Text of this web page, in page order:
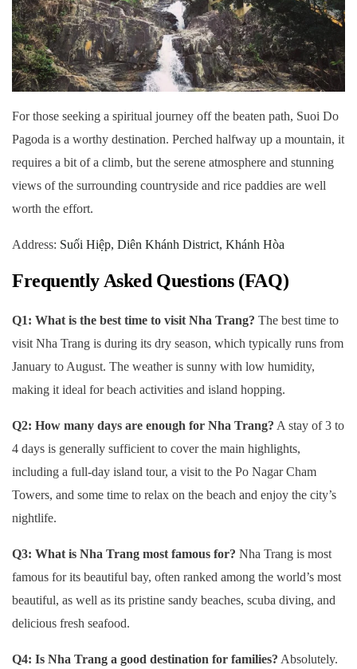
For those seeking a spiritual journey off the beaten path, Suoi Do
Pagoda is a worthy destination. Perched halfway up a mountain, it
requires a bit of a climb, but the serene atmosphere and stunning
views of the surrounding countryside and rice paddies are well
worth the effort.
Address: Suối Hiệp, Diên Khánh District, Khánh Hòa
Frequently Asked Questions (FAQ)
Q1: What is the best time to visit Nha Trang? The best time to
visit Nha Trang is during its dry season, which typically runs from
January to August. The weather is sunny with low humidity,
making it ideal for beach activities and island hopping.
Q2: How many days are enough for Nha Trang? A stay of 3 to
4 days is generally sufficient to cover the main highlights,
including a full-day island tour, a visit to the Po Nagar Cham
Towers, and some time to relax on the beach and enjoy the city’s
nightlife.
Q3: What is Nha Trang most famous for? Nha Trang is most
famous for its beautiful bay, often ranked among the world’s most
beautiful, as well as its pristine sandy beaches, scuba diving, and
delicious fresh seafood.
Q4: Is Nha Trang a good destination for families? Absolutely.